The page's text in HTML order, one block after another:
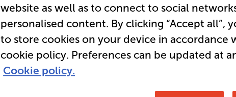
website as well as to connect to social
personalised content. By clicking “Accept all”,
to store cookies on your device in accordance
cookie policy. Preferences can be updated at
Cookie policy.